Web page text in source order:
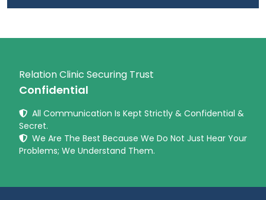
Relation Clinic Securing Trust
Confidential
All Communication Is Kept Strictly & Confidential &
Secret.
We Are The Best Because We Do Not Just Hear Your
Problems; We Understand Them.